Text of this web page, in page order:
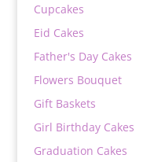
Cupcakes
Eid Cakes
Father's Day Cakes
Flowers Bouquet
Gift Baskets
Girl Birthday Cakes
Graduation Cakes